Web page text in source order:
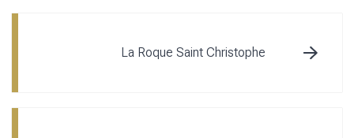
La Roque Saint Christophe